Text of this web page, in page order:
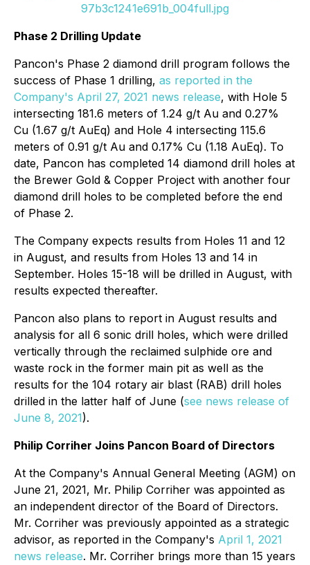
97b3c1241e691b_004full.jpg
Phase 2 Drilling Update
Pancon's Phase 2 diamond drill program follows the
success of Phase 1 drilling, as reported in the
Company's April 27, 2021 news release, with Hole 5
intersecting 181.6 meters of 1.24 g/t Au and 0.27%
Cu (1.67 g/t AuEq) and Hole 4 intersecting 115.6
meters of 0.91 g/t Au and 0.17% Cu (1.18 AuEq). To
date, Pancon has completed 14 diamond drill holes at
the Brewer Gold & Copper Project with another four
diamond drill holes to be completed before the end
of Phase 2.
The Company expects results from Holes 11 and 12
in August, and results from Holes 13 and 14 in
September. Holes 15-18 will be drilled in August, with
results expected thereafter.
Pancon also plans to report in August results and
analysis for all 6 sonic drill holes, which were drilled
vertically through the reclaimed sulphide ore and
waste rock in the former main pit as well as the
results for the 104 rotary air blast (RAB) drill holes
drilled in the latter half of June (see news release of
June 8, 2021).
Philip Corriher Joins Pancon Board of Directors
At the Company's Annual General Meeting (AGM) on
June 21, 2021, Mr. Philip Corriher was appointed as
an independent director of the Board of Directors.
Mr. Corriher was previously appointed as a strategic
advisor, as reported in the Company's April 1, 2021
news release. Mr. Corriher brings more than 15 years